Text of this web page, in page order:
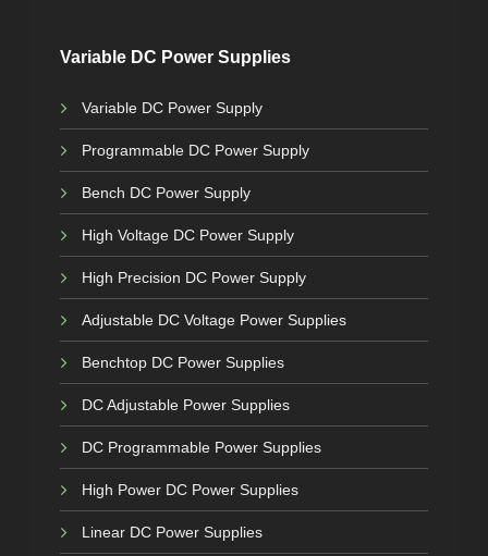
Variable DC Power Supplies
Variable DC Power Supply
Programmable DC Power Supply
Bench DC Power Supply
High Voltage DC Power Supply
High Precision DC Power Supply
Adjustable DC Voltage Power Supplies
Benchtop DC Power Supplies
DC Adjustable Power Supplies
DC Programmable Power Supplies
High Power DC Power Supplies
Linear DC Power Supplies